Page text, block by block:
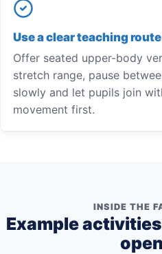
Use a clear teaching route
Offer seated upper-body
stretch range, pause
slowly and let pupils join
movement first.
INSIDE THE
Example
open